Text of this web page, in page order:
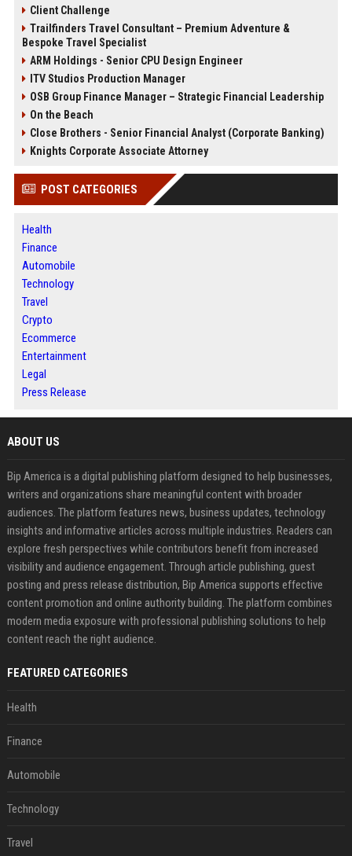
Client Challenge
Trailfinders Travel Consultant – Premium Adventure &
Bespoke Travel Specialist
ARM Holdings - Senior CPU Design Engineer
ITV Studios Production Manager
OSB Group Finance Manager – Strategic Financial Leadership
On the Beach
Close Brothers - Senior Financial Analyst (Corporate Banking)
Knights Corporate Associate Attorney
POST CATEGORIES
Health
Finance
Automobile
Technology
Travel
Crypto
Ecommerce
Entertainment
Legal
Press Release
ABOUT US
Bip America is a digital publishing platform designed to help businesses,
writers and organizations share meaningful content with broader
audiences. The platform features news, business updates, technology
insights and informative articles across multiple industries. Readers can
explore fresh perspectives while contributors benefit from increased
visibility and audience engagement. Through article publishing, guest
posting and press release distribution, Bip America supports effective
content promotion and online authority building. The platform combines
modern media exposure with professional publishing solutions to help
content reach the right audience.
FEATURED CATEGORIES
Health
Finance
Automobile
Technology
Travel